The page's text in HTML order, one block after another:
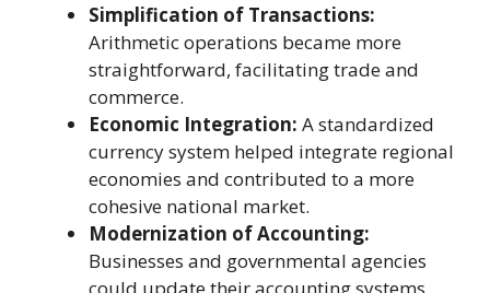
Simplification of Transactions:
Arithmetic operations became more
straightforward, facilitating trade and
commerce.
Economic Integration: A standardized
currency system helped integrate regional
economies and contributed to a more
cohesive national market.
Modernization of Accounting:
Businesses and governmental agencies
could update their accounting systems